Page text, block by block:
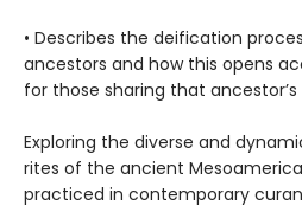
• Describes the deification
ancestors and how this opens
for those sharing that ancestor’s
Exploring the diverse and
rites of the ancient
practiced in contemporary